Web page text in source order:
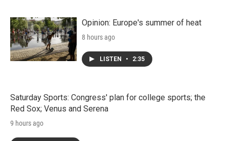
Opinion: Europe's summer of heat
8 hours ago
LISTEN • 2:35
Saturday Sports: Congress' plan for college sports; the
Red Sox; Venus and Serena
9 hours ago